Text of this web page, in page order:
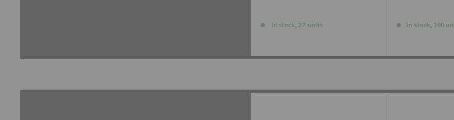
In stock, 27 units In stock, 190